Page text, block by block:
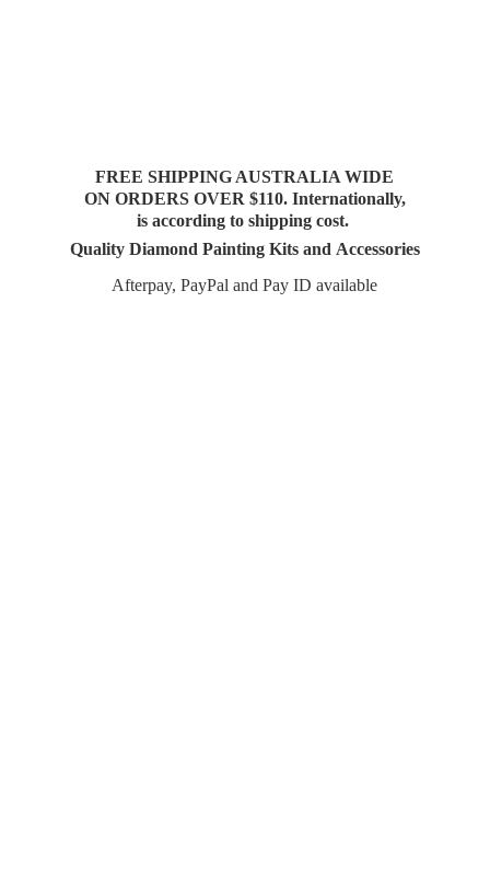
FREE SHIPPING AUSTRALIA WIDE
ON ORDERS OVER $110. Internationally,
is according to shipping cost.
Quality Diamond Painting Kits and Accessories
Afterpay, PayPal and PayID available